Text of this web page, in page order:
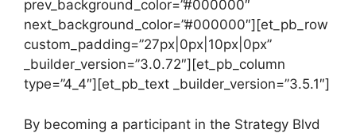
prev_background_color=”#000000″
next_background_color=”#000000″][et_pb_row
custom_padding=”27px|0px|10px|0px”
_builder_version=”3.0.72″][et_pb_column
type=”4_4″][et_pb_text _builder_version=”3.5.1″]
By becoming a participant in the Strategy Blvd